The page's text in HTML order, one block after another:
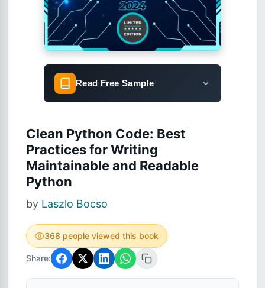
Read Free Sample
Clean Python Code: Best
Practices for Writing
Maintainable and Readable
Python
by Laszlo Bocso
368 people viewed this book
Share: